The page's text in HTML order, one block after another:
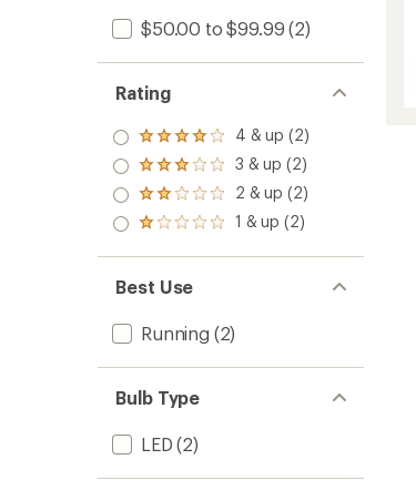
$50.00 to $99.99 (2)
Rating
Rated
4.0
out
of 5
stars
4 & up (2)
Rated
3.0
out
of 5
3 & up (2)
Rated
2.0
out
of 5
2 & up (2)
Rated
out
of 5
stars
1 & up (2)
Best Use
Running (2)
Bulb Type
LED (2)